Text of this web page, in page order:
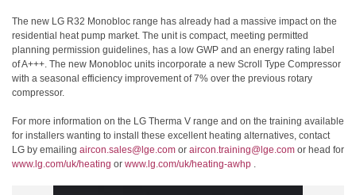
The new LG R32 Monobloc range has already had a massive impact on the
residential heat pump market. The unit is compact, meeting permitted
planning permission guidelines, has a low GWP and an energy rating label
of A+++. The new Monobloc units incorporate a new Scroll Type Compressor
with a seasonal efficiency improvement of 7% over the previous rotary
compressor.
For more information on the LG Therma V range and on the training available
for installers wanting to install these excellent heating alternatives, contact
LG by emailing aircon.sales@lge.com or aircon.training@lge.com or head for
www.lg.com/uk/heating or www.lg.com/uk/heating-awhp .